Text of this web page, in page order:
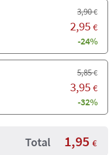
3,90€
2,95 €
-24%
5,85€
3,95 €
-32%
Total 1,95 €